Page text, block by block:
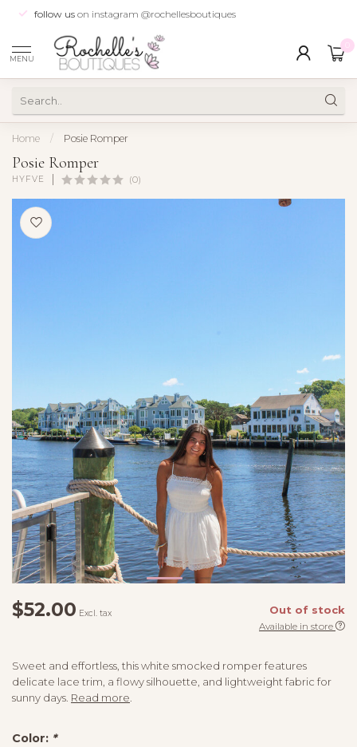
follow us on instagram @rochellesboutiques
MENU
Home / Posie Romper
Posie Romper
HYFVE (0)
$52.00 Excl. tax Out of stock
Available in store
Sweet and effortless, this white smocked romper features
delicate lace trim, a flowy silhouette, and lightweight fabric for
sunny days. Read more.
Color: *